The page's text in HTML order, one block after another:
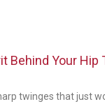
Behind Your Hip
twinges that just